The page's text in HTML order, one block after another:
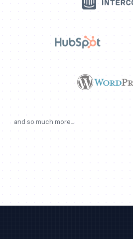
and so much more...